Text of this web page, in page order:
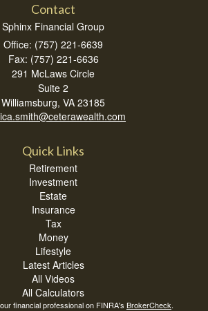
Contact
Sphinx Financial Group
Office: (757) 221-6639
Fax: (757) 221-6636
291 McLaws Circle
Suite 2
Williamsburg, VA 23185
Quick Links
Retirement
Investment
Estate
Insurance
Tax
Money
Lifestyle
Latest Articles
All Videos
All Calculators
financial professional on FINRA's BrokerCheck.